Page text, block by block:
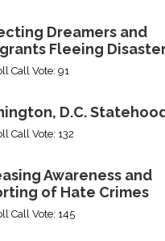
Dreamers and
Fleeing
Call Vote: 91
D.C.
Call Vote: 132
Awareness and
of Hate Crimes
Call Vote: 145